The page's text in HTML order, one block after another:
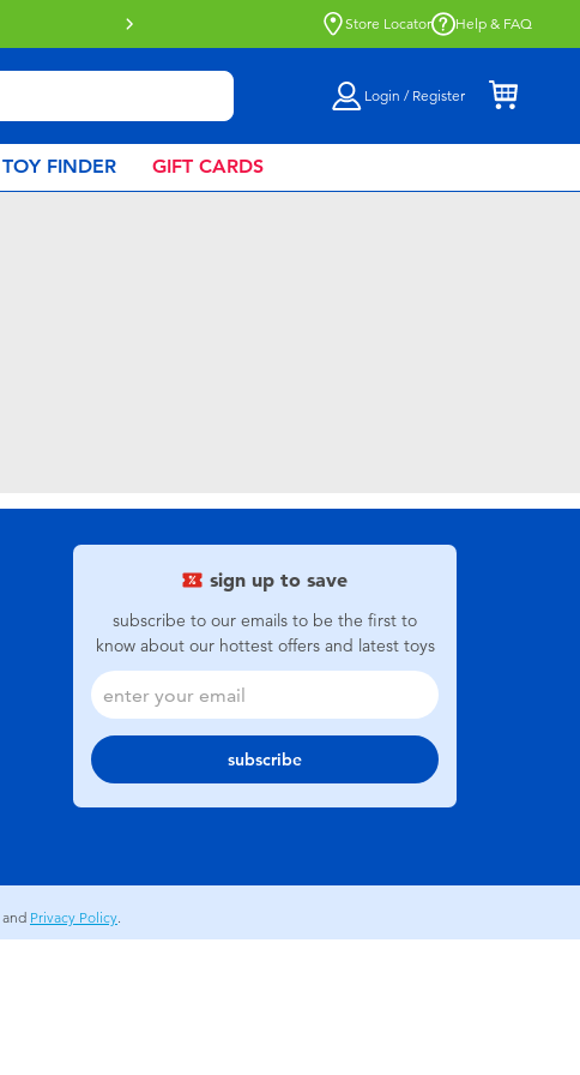
Buy online & collect in store with Click
Store Locator Help & FAQ
Login / Register
TOY FINDER GIFT CARDS
sign up to save
subscribe to our emails to be the first to
know about our hottest offers and latest toys
subscribe
and Privacy Policy.